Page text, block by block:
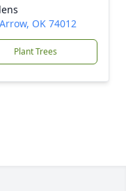
OK 74012
Plant Trees